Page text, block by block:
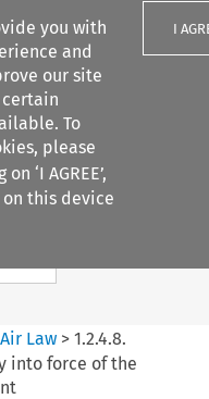
you with
and
our site
To
please
‘I AGREE’,
this device
I
Search content
Law> 1.2.4.8.
into force of the